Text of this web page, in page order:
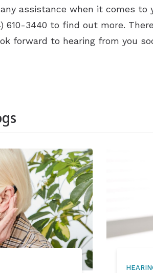
assistance when it comes
610-3440 to find out more.
forward to hearing from you